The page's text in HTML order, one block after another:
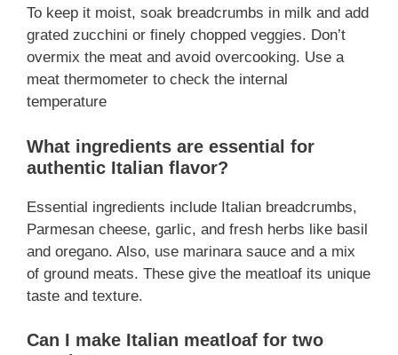
To keep it moist, soak breadcrumbs in milk and add
grated zucchini or finely chopped veggies. Don’t
overmix the meat and avoid overcooking. Use a
meat thermometer to check the internal
temperature
What ingredients are essential for
authentic Italian flavor?
Essential ingredients include Italian breadcrumbs,
Parmesan cheese, garlic, and fresh herbs like basil
and oregano. Also, use marinara sauce and a mix
of ground meats. These give the meatloaf its unique
taste and texture.
Can I make Italian meatloaf for two